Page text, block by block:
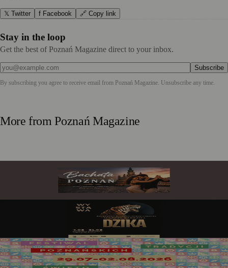
𝕏 Twitter f Facebook 🔗 Copy link
Stay in the loop
Get the best of Poznań Magazine direct to your inbox.
Subscribe
By subscribing you agree to receive email from Poznań Magazine . Unsubscribe any time.
More fromPoznań Magazine
Bachata in Poznań: My Guide to the City's Sweetest
Poznań Palm House: Art Comes Alive Among the Tropics
Święto Bamberskie Returns as the Grand Finale of the
2026 Festival of Poznań Traditions